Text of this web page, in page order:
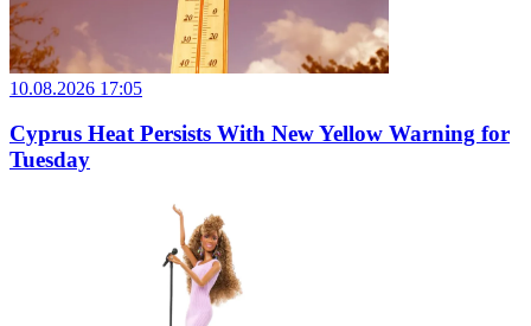
10.08.2026 17:05
Cyprus Heat Persists With New Yellow Warning for
Tuesday